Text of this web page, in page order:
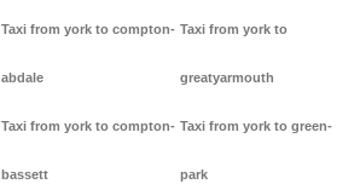
Taxi from york to compton-
abdale
Taxi from york to compton-
bassett
Taxi from york to
greatyarmouth
Taxi from york to green-
park